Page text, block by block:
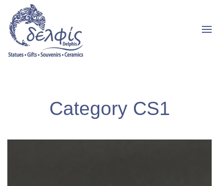
Category CS1